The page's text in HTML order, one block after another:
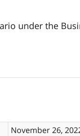
under the
November 26,